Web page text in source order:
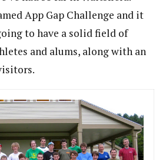
App Gap Challenge and it
to have a solid field of
and alums, along with an